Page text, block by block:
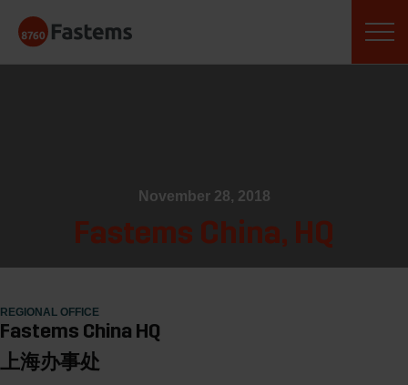
content
November 28, 2018
Fastems China, HQ
REGIONAL OFFICE
Fastems China HQ
上海办事处